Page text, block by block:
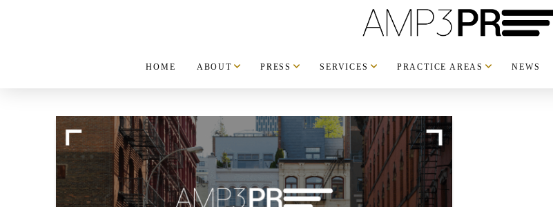
HOME ABOUT PRESS SERVICES PRACTICE AREAS NEWS